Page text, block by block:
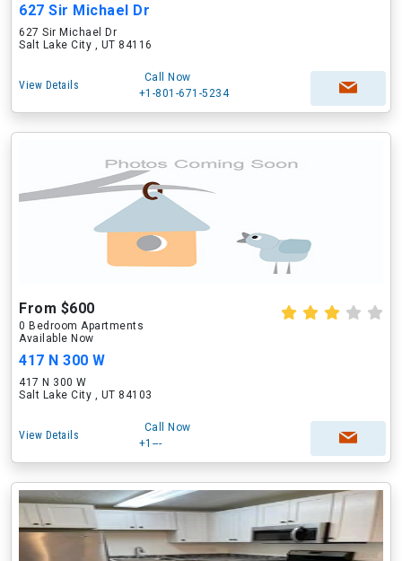
627 Sir Michael Dr
627 Sir Michael Dr
Salt Lake City , UT 84116
View Details
Call Now
+1-801-671-5234
From $600
0 Bedroom Apartments
Available Now
417 N 300 W
417 N 300 W
Salt Lake City , UT 84103
View Details
Call Now
+1---